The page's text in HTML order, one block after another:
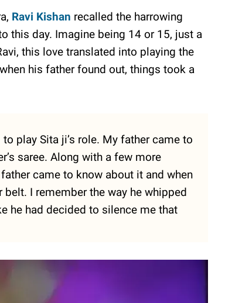
Ravi Kishan recalled the harrowing
this day. Imagine being 14 or 15, just a
this love translated into playing the
his father found out, things took a
play Sita ji’s role. My father came to
saree. Along with a few more
came to know about it and when
I remember the way he whipped
he had decided to silence me that